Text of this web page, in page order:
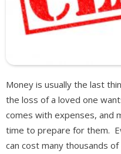
Money is usually the last
the loss of a loved one
comes with expenses, and
time to prepare for them.
can cost many thousands